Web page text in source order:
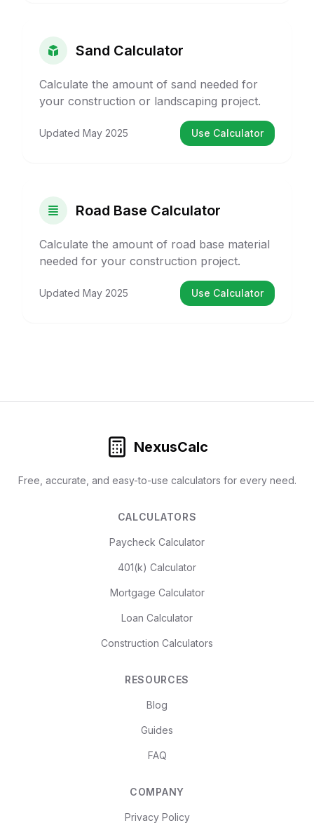
Sand Calculator
Calculate the amount of sand needed for
your construction or landscaping project.
Updated May 2025 Use Calculator
Road Base Calculator
Calculate the amount of road base material
needed for your construction project.
Updated May 2025 Use Calculator
NexusCalc
Free, accurate, and easy-to-use calculators for every need.
CALCULATORS
Paycheck Calculator
401(k) Calculator
Mortgage Calculator
Loan Calculator
Construction Calculators
RESOURCES
Blog
Guides
FAQ
COMPANY
Privacy Policy